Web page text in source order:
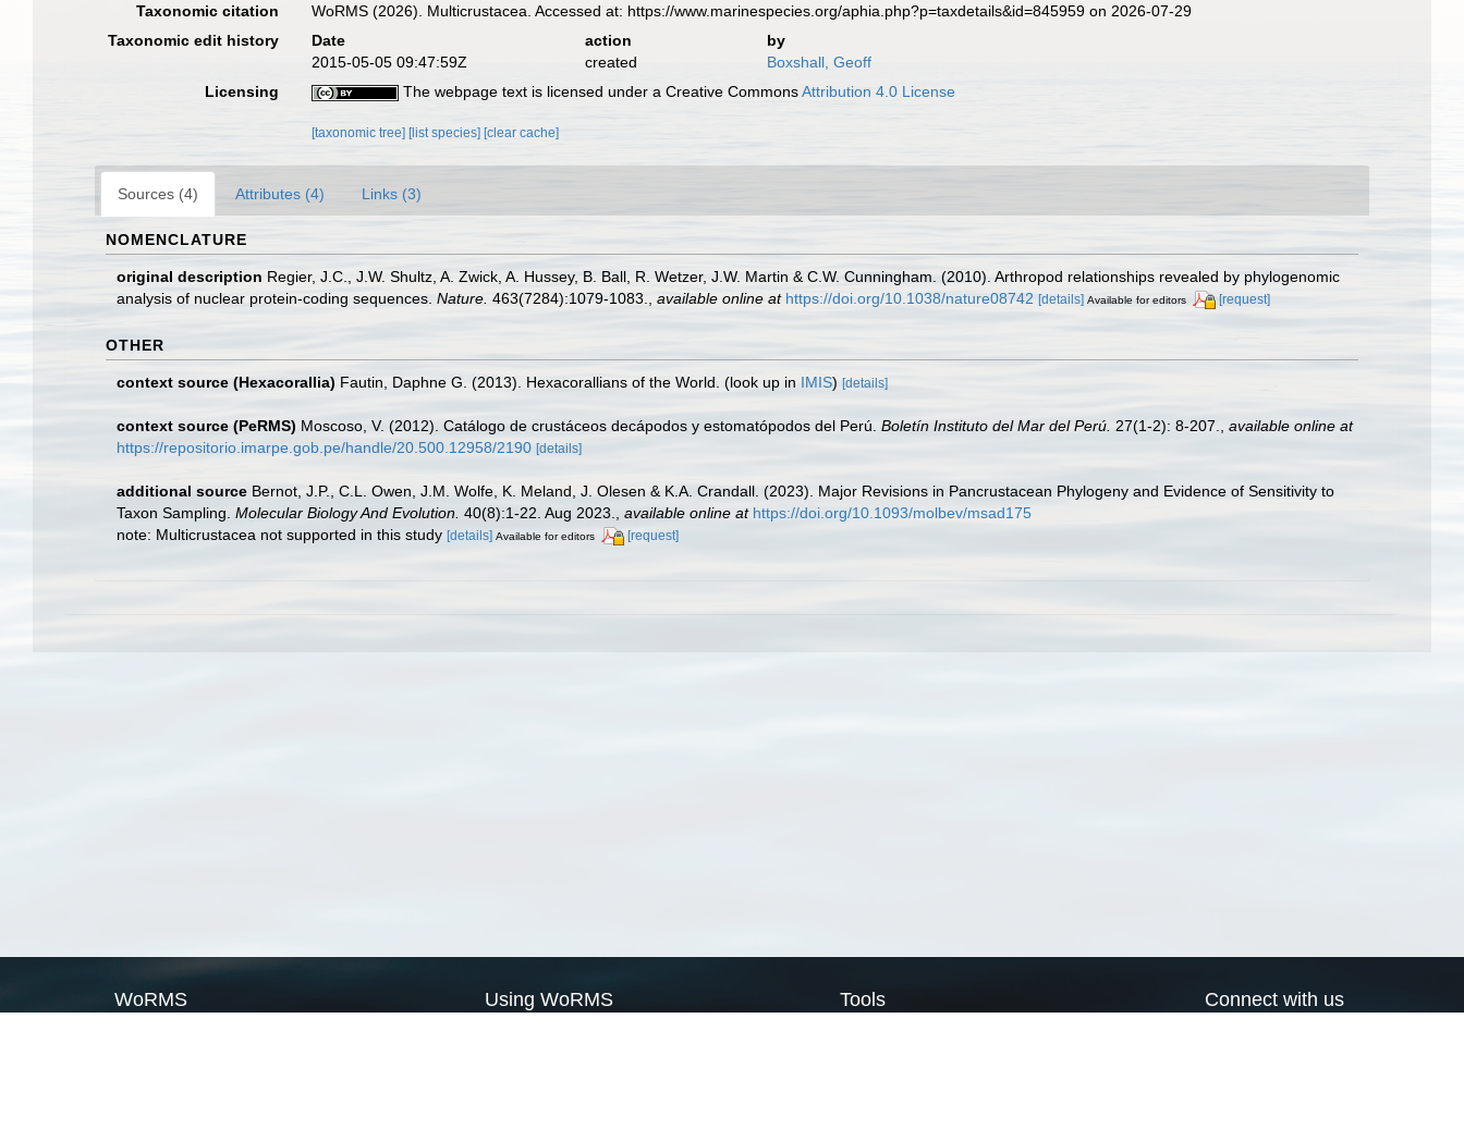
Taxonomic citation
WoRMS (2026). Multicrustacea. Accessed at: https://www.marinespecies.org/aphia.php?p=taxdetails&id=845959 on 2026-07-29
Taxonomic edit history
Date action
by
2015-05-05 09:47:59Z
created
Boxshall, Geoff
Licensing
The webpage text is licensed under a Creative CommonsAttribution 4.0 License
[taxonomic tree][list species][clear cache]
Sources (4) Attributes (4) Links (3)
NOMENCLATURE
original description Regier, J.C., J.W. Shultz, A. Zwick, A. Hussey, B. Ball, R. Wetzer, J.W. Martin & C.W. Cunningham. (2010). Arthropod relationships revealed by phylogenomic
analysis of nuclear protein-coding sequences. Nature. 463(7284):1079-1083. available online at https://doi.org/10.1038/nature08742 [details] Available for editors [request]
OTHER
context source (Hexacorallia) Fautin, Daphne G. (2013). Hexacorallians of the World. (look up in IMIS) [details]
context source (PeRMS) Moscoso, V. (2012). Catálogo de crustáceos decápodos y estomatópodos del Perú. Boletín Instituto del Mar del Perú. 27(1-2): 8-207.
available online at
https://repositorio.imarpe.gob.pe/handle/20.500.12958/2190 [details]
additional source Bernot, J.P., C.L. Owen, J.M. Wolfe, K. Meland, J. Olesen & K.A. Crandall. (2023). Major Revisions in Pancrustacean Phylogeny and Evidence of Sensitivity to
Taxon Sampling. Molecular Biology And Evolution. 40(8):1-22. Aug 2023. available online at https://doi.org/10.1093/molbev/msad175
note: Multicrustacea not supported in this study [details] Available for editors [request]
WoRMS Using WoRMS Tools Connect with us